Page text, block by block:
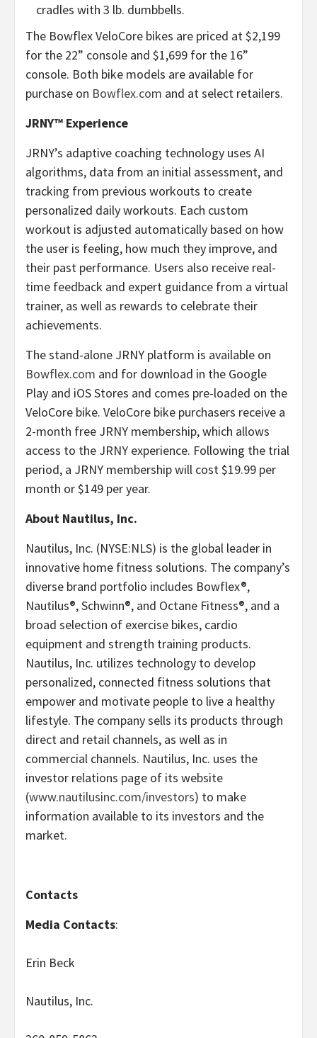
cradles with 3 lb. dumbbells.
The Bowflex VeloCore bikes are priced at $2,199
for the 22” console and $1,699 for the 16”
console. Both bike models are available for
purchase on Bowflex.com and at select retailers.
JRNY™ Experience
JRNY’s adaptive coaching technology uses AI
algorithms, data from an initial assessment, and
tracking from previous workouts to create
personalized daily workouts. Each custom
workout is adjusted automatically based on how
the user is feeling, how much they improve, and
their past performance. Users also receive real-
time feedback and expert guidance from a virtual
trainer, as well as rewards to celebrate their
achievements.
The stand-alone JRNY platform is available on
Bowflex.com and for download in the Google
Play and iOS Stores and comes pre-loaded on the
VeloCore bike. VeloCore bike purchasers receive a
2-month free JRNY membership, which allows
access to the JRNY experience. Following the trial
period, a JRNY membership will cost $19.99 per
month or $149 per year.
About Nautilus, Inc.
Nautilus, Inc. (NYSE:NLS) is the global leader in
innovative home fitness solutions. The company’s
diverse brand portfolio includes Bowflex®,
Nautilus®, Schwinn®, and Octane Fitness®, and a
broad selection of exercise bikes, cardio
equipment and strength training products.
Nautilus, Inc. utilizes technology to develop
personalized, connected fitness solutions that
empower and motivate people to live a healthy
lifestyle. The company sells its products through
direct and retail channels, as well as in
commercial channels. Nautilus, Inc. uses the
investor relations page of its website
(www.nautilusinc.com/investors) to make
information available to its investors and the
market.
Contacts
Media Contacts:
Erin Beck
Nautilus, Inc.